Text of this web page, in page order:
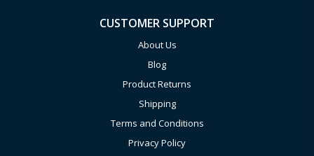
CUSTOMER SUPPORT
About Us
Blog
Product Returns
Shipping
Terms and Conditions
Privacy Policy